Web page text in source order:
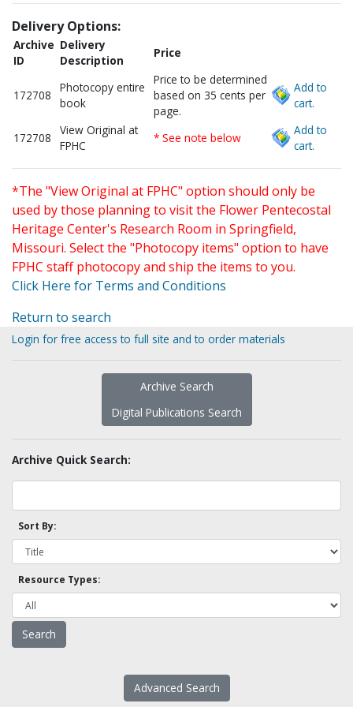
Delivery Options:
Archive
ID
Delivery
Description
Price
172708
Photocopy entire
book
Price to be determined
based on 35 cents per
page.
Add to
cart.
172708
View Original at
FPHC
* See note below
Add to
cart.
*The "View Original at FPHC" option should only be
used by those planning to visit the Flower Pentecostal
Heritage Center's Research Room in Springfield,
Missouri. Select the "Photocopy items" option to have
FPHC staff photocopy and ship the items to you.
Click Here for Terms and Conditions
Return to search
Login for free access to full site and to order materials
Archive Search
Digital Publications Search
Archive Quick Search:
Sort By:
Resource Types:
Advanced Search